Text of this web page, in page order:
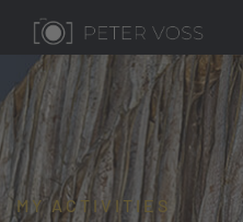
MY ACTIVITIES